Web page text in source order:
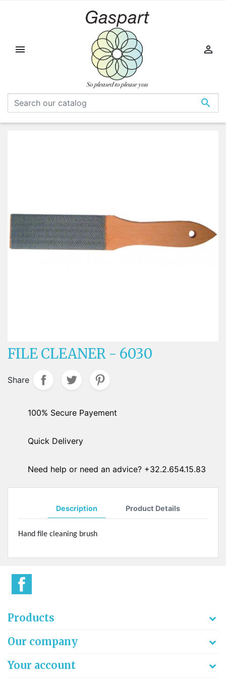



FILE CLEANER - 6030
Share
100% Secure Payement
Quick Delivery
Need help or need an advice? +32.2.654.15.83
Description Product Details
Hand file cleaning brush
Products
Our company
Your account